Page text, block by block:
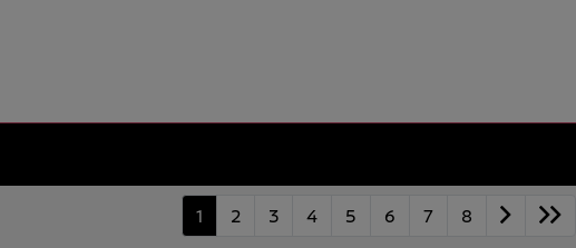
1 2 3 4 5 6 7 8